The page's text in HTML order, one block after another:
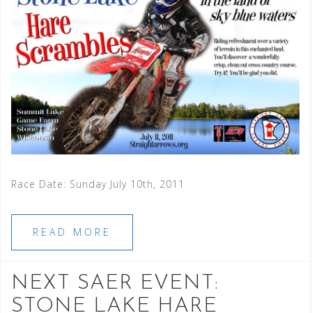
Race Date: Sunday July 10th, 2011
READ MORE
NEXT SAER EVENT:
STONE LAKE HARE